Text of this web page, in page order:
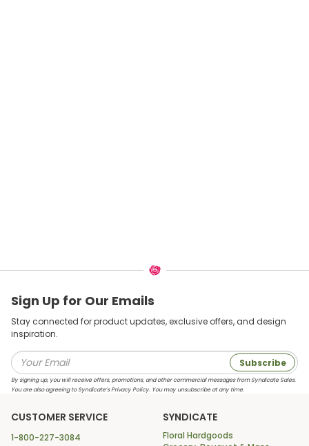
Sign Up for Our Emails
Stay connected for product updates, exclusive offers, and design
inspiration.
Subscribe
By signing up, you will receive offers, promotions, and other commercial messages from Syndicate Sales.
You are also agreeing to Syndicate’s Privacy Policy. You may unsubscribe at any time.
CUSTOMER SERVICE
1-800-227-3084
SYNDICATE
Floral Hardgoods